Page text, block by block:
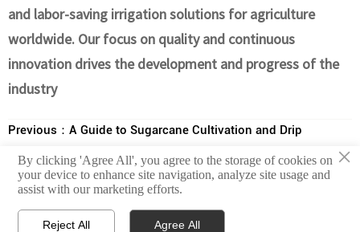
and labor-saving irrigation solutions for agriculture
worldwide. Our focus on quality and continuous
innovation drives the development and progress of the
industry
Previous： A Guide to Sugarcane Cultivation and Drip
Next：Avocado Cultivation in South America and Drip Irrigation
Systems
×
By clicking 'Agree All', you agree to the storage of cookies on
your device to enhance site navigation, analyze site usage and
assist with our marketing efforts.
Reject All Agree All